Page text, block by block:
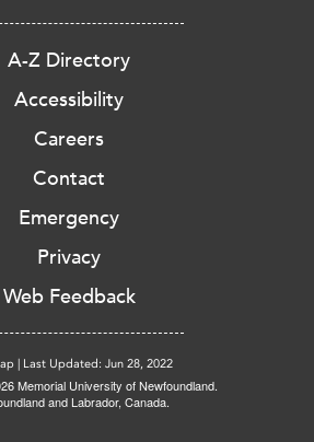
A-Z Directory
Accessibility
Careers
Contact
Emergency
Privacy
Web Feedback
| Last Updated: Jun 28, 2022
Memorial University of Newfoundland.
and Labrador, Canada.